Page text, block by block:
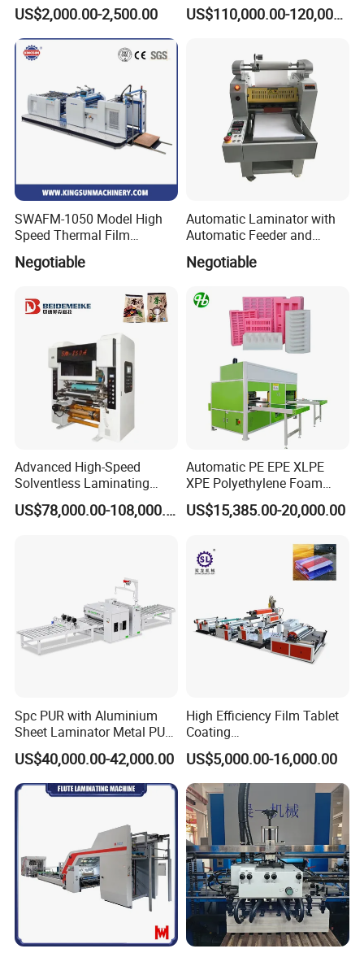
Glass Wood Screen PVC
Woven Bag Laminating
Machine
US$2,000.00-2,500.00
Flexible Packaging SpeedUS$110,000.00-120,000.00
SWAFM-1050 Model High
Speed Thermal Film
Laminating Machine
Negotiable
Automatic Laminator with
Automatic Feeder and
Automatic Cutter FM390A
Negotiable
Advanced High-Speed
Solventless Laminating
Machine for Degradable
Packaging Solvent-Free
US$78,000.00-108,000.00
Automatic PE EPE XLPE
XPE Polyethylene Foam
Packaging Hot Ironing
Bonding Equipment Heat
Machinery Laminator Hot
Plate Welding Machine
US$15,385.00-20,000.00
Spc PUR with Aluminium
Sheet Laminator Metal PUR
Laminating Machine
US$40,000.00-42,000.00
High Efficiency Film Tablet
Coating
Machine/Lamination/Lami
nating
US$5,000.00-16,000.00